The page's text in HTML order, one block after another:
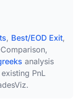
, Best/EOD Exit,
analysis
PnL